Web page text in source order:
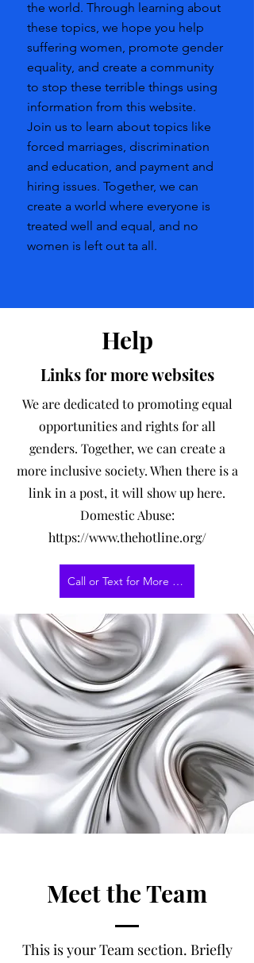
the world. Through learning about
these topics, we hope you help
suffering women, promote gender
equality, and create a community
to stop these terrible things using
information from this website.
Join us to learn about topics like
forced marriages, discrimination
and education, and payment and
hiring issues. Together, we can
create a world where everyone is
treated well and equal, and no
women is left out ta all.
Help
Links for more websites
We are dedicated to promoting equal
opportunities and rights for all
genders. Together, we can create a
more inclusive society. When there is a
link in a post, it will show up here.
Domestic Abuse:
https://www.thehotline.org/
Call or Text for More Information
Meet the Team
This is your Team section. Briefly